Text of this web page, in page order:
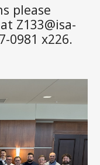
please
Z133@isa-
0981 x226.